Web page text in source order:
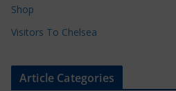
Shop
Visitors To Chelsea
Article Categories